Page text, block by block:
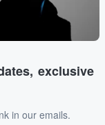
exclusive
in our emails.